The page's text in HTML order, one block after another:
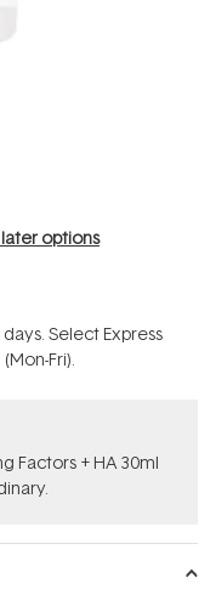
options
Select Express
Fri).
Factors + HA 30ml